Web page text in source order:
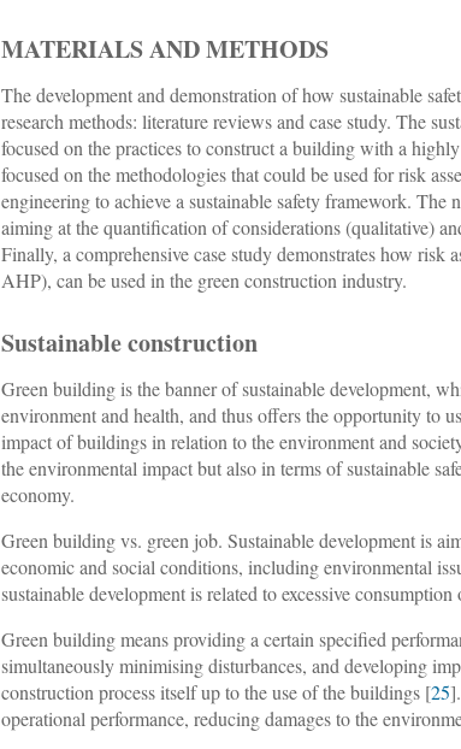
MATERIALS AND METHODS
The development and demonstration of how sustainable
research methods: literature reviews and case study. The
focused on the practices to construct a building with a
focused on the methodologies that could be used for risk
engineering to achieve a sustainable safety framework.
aiming at the quantification of considerations (qualitative)
Finally, a comprehensive case study demonstrates how
AHP), can be used in the green construction industry.
Sustainable construction
Green building is the banner of sustainable development,
environment and health, and thus offers the opportunity to
impact of buildings in relation to the environment and
the environmental impact but also in terms of sustainable
economy.
Green building vs. green job. Sustainable development is
economic and social conditions, including environmental
sustainable development is related to excessive
Green building means providing a certain specified
simultaneously minimising disturbances, and developing
construction process itself up to the use of the buildings [25
operational performance, reducing damages to the